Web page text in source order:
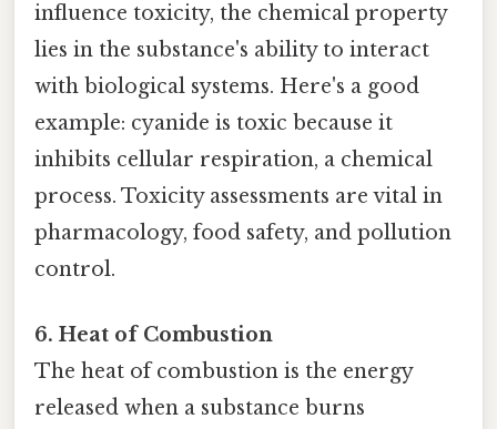
influence toxicity, the chemical property
lies in the substance's ability to interact
with biological systems. Here's a good
example: cyanide is toxic because it
inhibits cellular respiration, a chemical
process. Toxicity assessments are vital in
pharmacology, food safety, and pollution
control.
6. Heat of Combustion
The heat of combustion is the energy
released when a substance burns